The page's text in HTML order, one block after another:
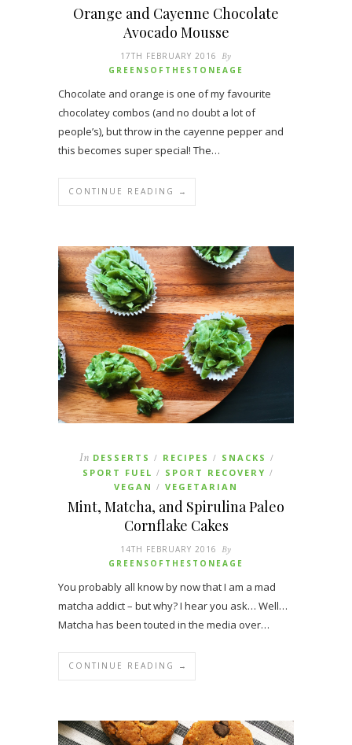
Orange and Cayenne Chocolate
Avocado Mousse
17TH FEBRUARY 2016 By
GREENSOFTHESTONEAGE
Chocolate and orange is one of my favourite
chocolatey combos (and no doubt a lot of
people’s), but throw in the cayenne pepper and
this becomes super special! The…
CONTINUE READING →
In DESSERTS / RECIPES / SNACKS /
SPORT FUEL / SPORT RECOVERY /
VEGAN / VEGETARIAN
Mint, Matcha, and Spirulina Paleo
Cornflake Cakes
14TH FEBRUARY 2016 By
GREENSOFTHESTONEAGE
You probably all know by now that I am a mad
matcha addict – but why? I hear you ask… Well…
Matcha has been touted in the media over…
CONTINUE READING →